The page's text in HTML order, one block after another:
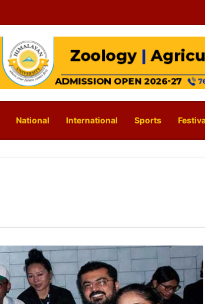
National International Sports